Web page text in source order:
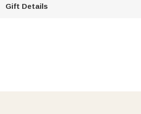
Gift Details